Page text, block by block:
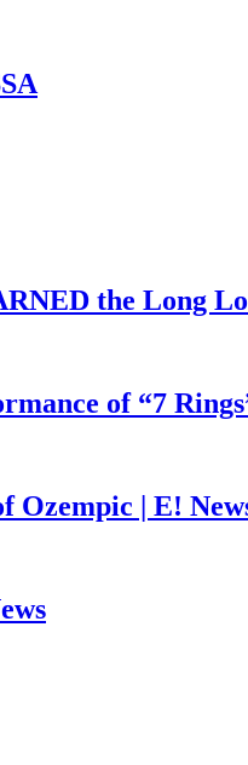
the Long
of “7
Ozempic | E!